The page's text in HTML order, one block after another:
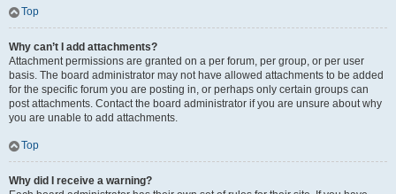
Top
Why can’t I add attachments?
Attachment permissions are granted on a per forum, per group, or per user
basis. The board administrator may not have allowed attachments to be added
for the specific forum you are posting in, or perhaps only certain groups can
post attachments. Contact the board administrator if you are unsure about why
you are unable to add attachments.
Top
Why did I receive a warning?